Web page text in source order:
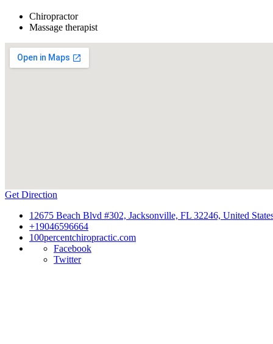
Chiropractor
Massage therapist
Get Direction
12675 Beach Blvd #302, Jacksonville, FL 32246, United
+19046596664
100percentchiropractic.com
Facebook
Twitter